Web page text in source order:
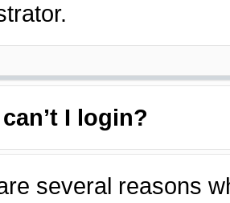
I login?
several reasons